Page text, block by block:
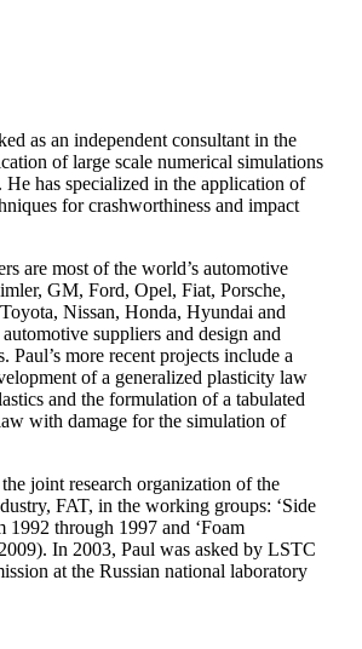
as an independent consultant in the
of large scale numerical simulations
He has specialized in the application of
for crashworthiness and impact
are most of the world’s automotive
GM, Ford, Opel, Fiat, Porsche,
Nissan, Honda, Hyundai and
suppliers and design and
Paul’s more recent projects include a
of a generalized plasticity law
and the formulation of a tabulated
with damage for the simulation of
joint research organization of the
FAT, in the working groups: ‘Side
1992 through 1997 and ‘Foam
In 2003, Paul was asked by LSTC
at the Russian national laboratory